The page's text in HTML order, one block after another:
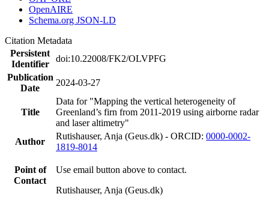
OpenAIRE
Schema.org JSON-LD
Citation Metadata
Persistent
Identifier
doi:10.22008/FK2/OLVPFG
Publication
Date
2024-03-27
Title
Data for "Mapping the vertical heterogeneity of
Greenland’s firn from 2011-2019 using airborne radar
and laser altimetry"
Author
Rutishauser, Anja (Geus.dk) - ORCID: 0000-0002-
1819-8014
Point of
Contact
Use email button above to contact.
Rutishauser, Anja (Geus.dk)